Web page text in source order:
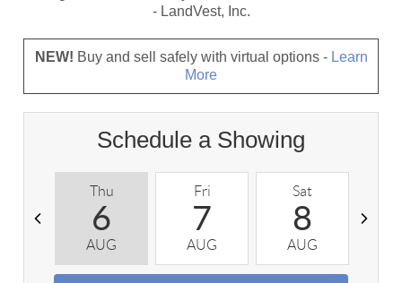
- LandVest, Inc.
NEW! Buy and sell safely with virtual options - Learn
More
Schedule a Showing
Thu
6
AUG
Fri
7
AUG
Sat
8
AUG